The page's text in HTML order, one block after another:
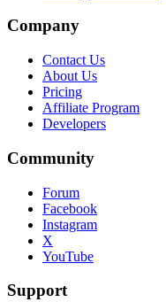
Company
Contact Us
About Us
Pricing
Affiliate Program
Developers
Community
Forum
Facebook
Instagram
X
YouTube
Support